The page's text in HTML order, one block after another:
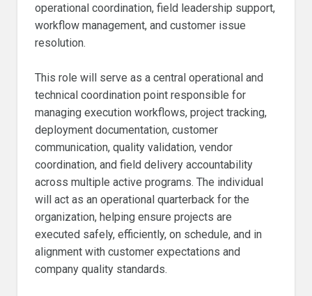
operational coordination, field leadership support,
workflow management, and customer issue
resolution.
This role will serve as a central operational and
technical coordination point responsible for
managing execution workflows, project tracking,
deployment documentation, customer
communication, quality validation, vendor
coordination, and field delivery accountability
across multiple active programs. The individual
will act as an operational quarterback for the
organization, helping ensure projects are
executed safely, efficiently, on schedule, and in
alignment with customer expectations and
company quality standards.